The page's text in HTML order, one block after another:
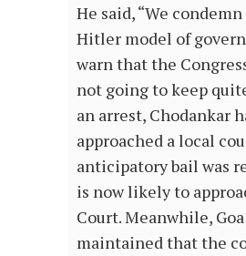
He said, “We
Hitler model of
warn that the
not going to keep
an arrest, Chodankar
approached a local
anticipatory bail was
is now likely to
Court. Meanwhile,
maintained that the